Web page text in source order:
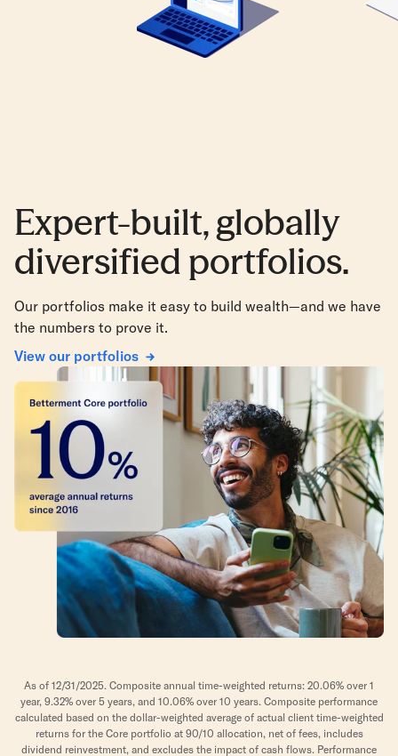
Expert-built, globally
diversified portfolios.
Our portfolios make it easy to build wealth—and we have
the numbers to prove it.
View our portfolios
As of 12/31/2025. Composite annual time-weighted returns: 20.06% over 1
year, 9.32% over 5 years, and 10.06% over 10 years. Composite performance
calculated based on the dollar-weighted average of actual client time-weighted
returns for the Core portfolio at 90/10 allocation, net of fees, includes
dividend reinvestment, and excludes the impact of cash flows. Performance